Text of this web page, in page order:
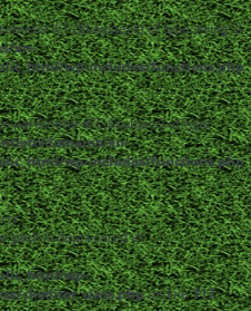
#1 ($haystack) of type string is
xn-
wp-includes/functions.php
parameter #3 ($subject) of type
domains/xn-
wp-includes/functions.php
is deprecated in
wp-
ckeditor_class.phpon line117